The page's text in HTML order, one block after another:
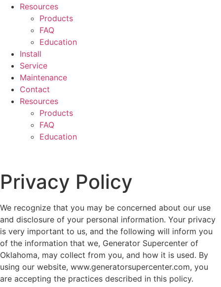
Resources
Products
FAQ
Education
Install
Service
Maintenance
Contact
Resources
Products
FAQ
Education
Privacy Policy
We recognize that you may be concerned about our use
and disclosure of your personal information. Your privacy
is very important to us, and the following will inform you
of the information that we, Generator Supercenter of
Oklahoma, may collect from you, and how it is used. By
using our website, www.generatorsupercenter.com, you
are accepting the practices described in this policy.